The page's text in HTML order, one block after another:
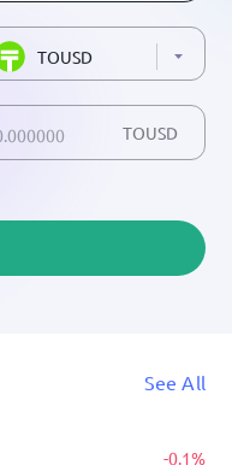
TOUSD
TOUSD
See All
-0.1%